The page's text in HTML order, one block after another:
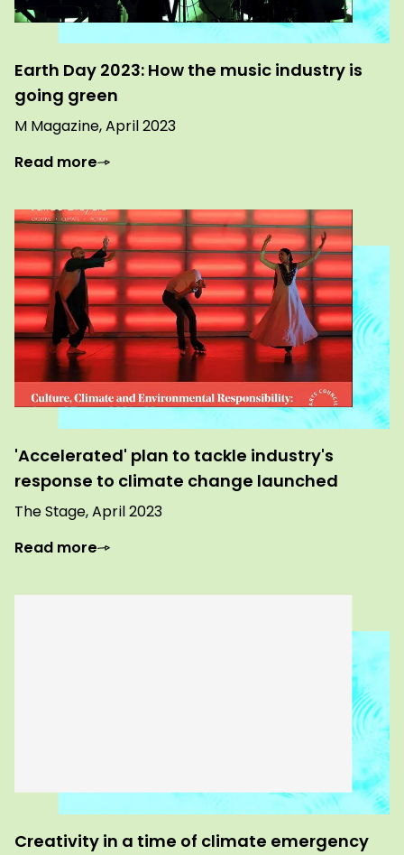
Earth Day 2023: How the music industry is
going green
M Magazine, April 2023
Read more
'Accelerated' plan to tackle industry's
response to climate change launched
The Stage, April 2023
Read more
Creativity in a time of climate emergency